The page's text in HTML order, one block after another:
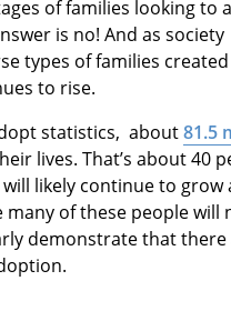
of families looking to
is no! And as society
types of families
to rise.
statistics, about81.5
lives. That’s about 40
likely continue to grow
of these people will
demonstrate that there